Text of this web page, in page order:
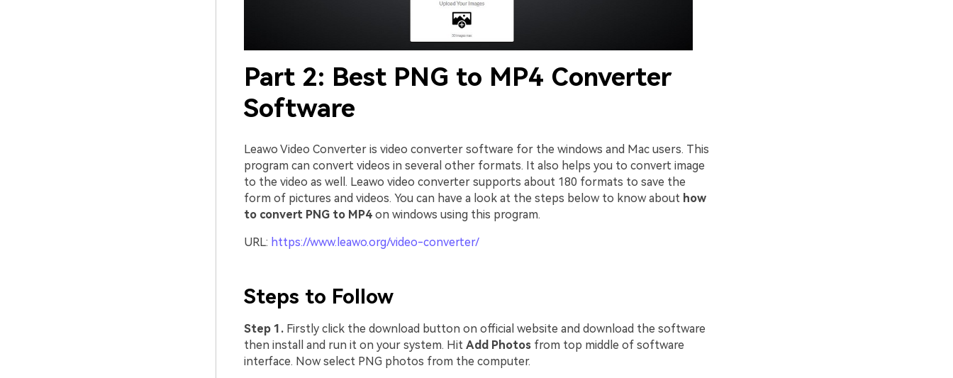
Part 2: Best PNG to MP4 Converter
Software
Leawo Video Converter is video converter software for the windows and Mac users. This
program can convert videos in several other formats. It also helps you to convert image
to the video as well. Leawo video converter supports about 180 formats to save the
form of pictures and videos. You can have a look at the steps below to know about how
to convert PNG to MP4on windows using this program.
URL: https://www.leawo.org/video-converter/
Steps to Follow
Step 1. Firstly click the download button on official website and download the software
then install and run it on your system. Hit Add Photosfrom top middle of software
interface. Now select PNG photos from the computer.